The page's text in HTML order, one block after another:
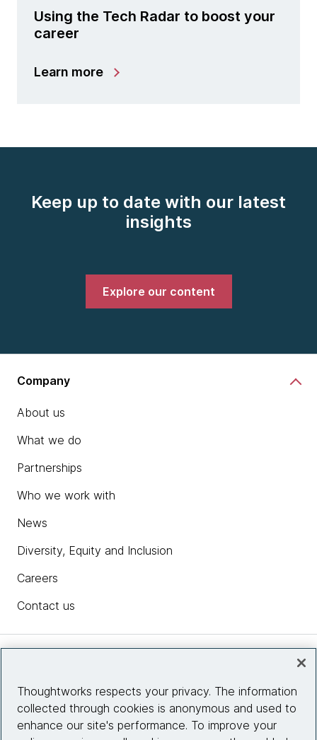
Using the Tech Radar to boost your
career
Learn more
Keep up to date with our latest
insights
Explore our content
Company
About us
What we do
Partnerships
Who we work with
News
Diversity, Equity and Inclusion
Careers
Contact us
Site info
Thoughtworks respects your privacy. The information
collected through cookies is anonymous and used to
enhance our site's performance. To improve your